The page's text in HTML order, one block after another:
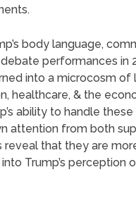
body language,
performances in
into a microcosm
healthcare, & the
ability to handle
attention from both
that they are
Trump’s